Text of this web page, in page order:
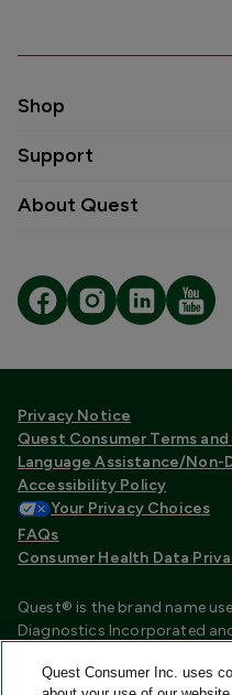
Shop
Support
About Quest
Privacy Notice
Quest Consumer Terms
Language Assistance/Non-
Accessibility Policy
Your Privacy Choices
FAQs
Consumer Health Data
Quest® is the brand name
Diagnostics Incorporated
certified laboratories that
Quest Consumer Inc. uses